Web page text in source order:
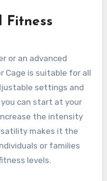
Fitness
or an advanced
Cage is suitable for all
settings and
can start at your
the intensity
makes it the
or families
levels.